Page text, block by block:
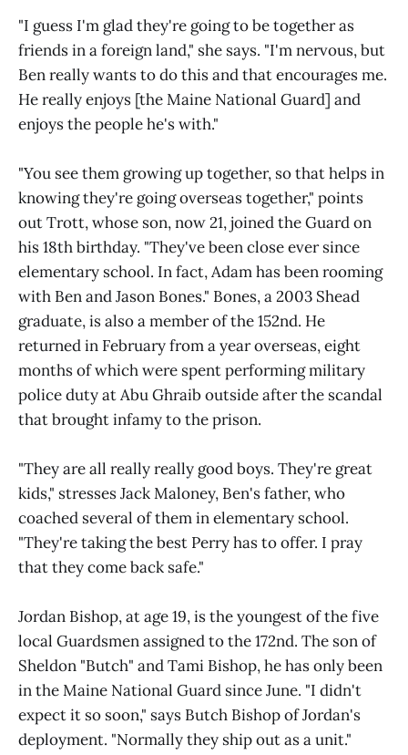
"I guess I'm glad they're going to be together as
friends in a foreign land," she says. "I'm nervous, but
Ben really wants to do this and that encourages me.
He really enjoys [the Maine National Guard] and
enjoys the people he's with."
"You see them growing up together, so that helps in
knowing they're going overseas together," points
out Trott, whose son, now 21, joined the Guard on
his 18th birthday. "They've been close ever since
elementary school. In fact, Adam has been rooming
with Ben and Jason Bones." Bones, a 2003 Shead
graduate, is also a member of the 152nd. He
returned in February from a year overseas, eight
months of which were spent performing military
police duty at Abu Ghraib outside after the scandal
that brought infamy to the prison.
"They are all really really good boys. They're great
kids," stresses Jack Maloney, Ben's father, who
coached several of them in elementary school.
"They're taking the best Perry has to offer. I pray
that they come back safe."
Jordan Bishop, at age 19, is the youngest of the five
local Guardsmen assigned to the 172nd. The son of
Sheldon "Butch" and Tami Bishop, he has only been
in the Maine National Guard since June. "I didn't
expect it so soon," says Butch Bishop of Jordan's
deployment. "Normally they ship out as a unit."